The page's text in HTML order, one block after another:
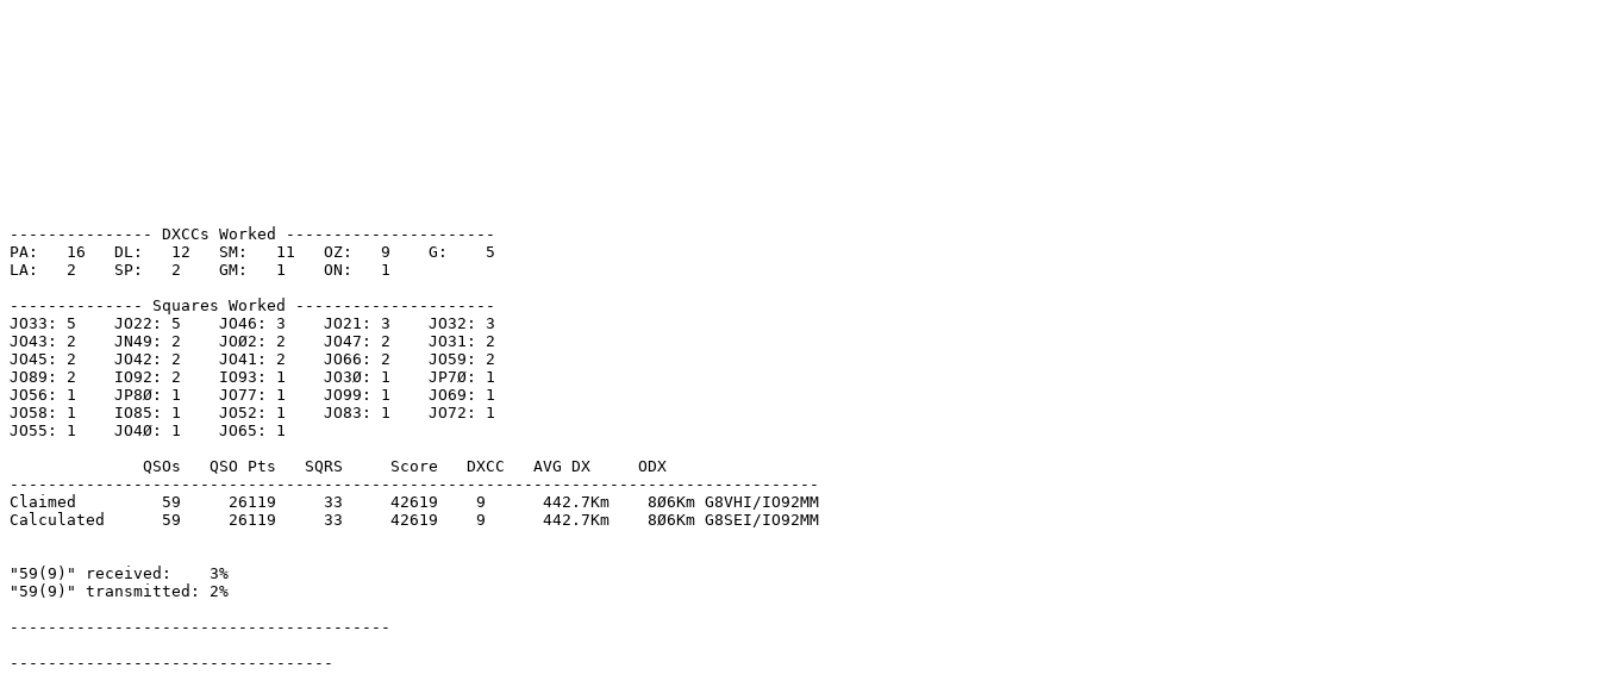
--------------- DXCCs Worked ----------------------
PA:   16   DL:   12   SM:   11   OZ:   9    G:    5
LA:   2    SP:   2    GM:   1    ON:   1
-------------- Squares Worked ---------------------
JO33: 5    JO22: 5    JO46: 3    JO21: 3    JO32: 3
JO43: 2    JN49: 2    JOØ2: 2    JO47: 2    JO31: 2
JO45: 2    JO42: 2    JO41: 2    JO66: 2    JO59: 2
JO89: 2    IO92: 2    IO93: 1    JO3Ø: 1    JP7Ø: 1
JO56: 1    JP8Ø: 1    JO77: 1    JO99: 1    JO69: 1
JO58: 1    IO85: 1    JO52: 1    JO83: 1    JO72: 1
JO55: 1    JO4Ø: 1    JO65: 1
              QSOs   QSO Pts   SQRS     Score   DXCC   AVG DX     ODX
-------------------------------------------------------------------------------------
Claimed         59     26119     33     42619    9      442.7Km    8Ø6Km G8VHI/IO92MM
Calculated      59     26119     33     42619    9      442.7Km    8Ø6Km G8SEI/IO92MM
"59(9)" received:    3%
"59(9)" transmitted: 2%
----------------------------------------
----------------------------------